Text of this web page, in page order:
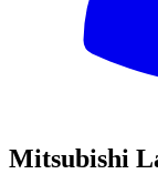
Mitsubishi